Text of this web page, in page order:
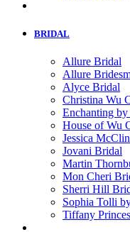
BRIDAL
Allure Bridal
Allure
Alyce Bridal
Christina Wu
Enchanting
House of Wu
Jessica
Jovani Bridal
Martin
Mon Cheri
Sherri Hill
Sophia Tolli
Tiffany